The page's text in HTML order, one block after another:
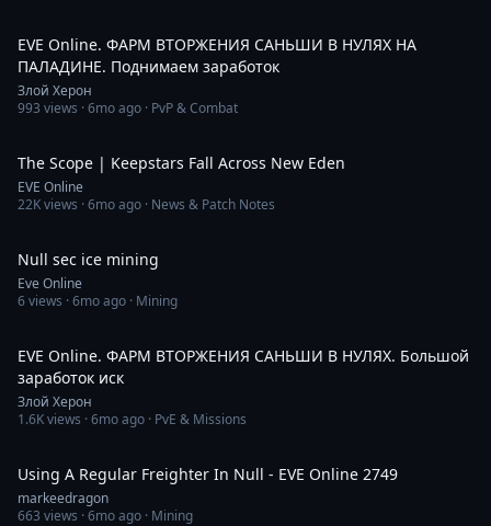
EVE Online. ФАРМ ВТОРЖЕНИЯ САНЬШИ В НУЛЯХ НА
ПАЛАДИНЕ. Поднимаем заработок
Злой Херон
993 views ·6mo ago · PvP & Combat
The Scope | Keepstars Fall Across New Eden
EVE Online
22Kviews ·6mo ago · News & Patch Notes
Null sec ice mining
Eve Online
6views ·6mo ago · Mining
EVE Online. ФАРМ ВТОРЖЕНИЯ САНЬШИ В НУЛЯХ. Большой
заработок иск
Злой Херон
1.6Kviews ·6mo ago · PvE & Missions
Using A Regular Freighter In Null - EVE Online 2749
markeedragon
663 views ·6mo ago · Mining